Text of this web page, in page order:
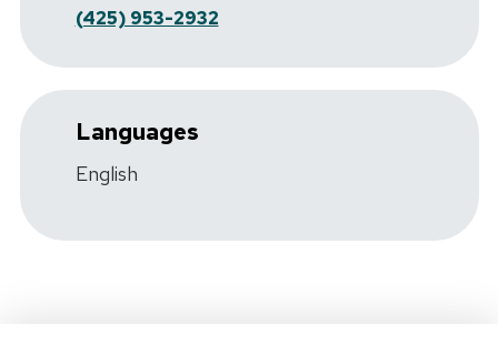
(425) 953-2932
Languages
English